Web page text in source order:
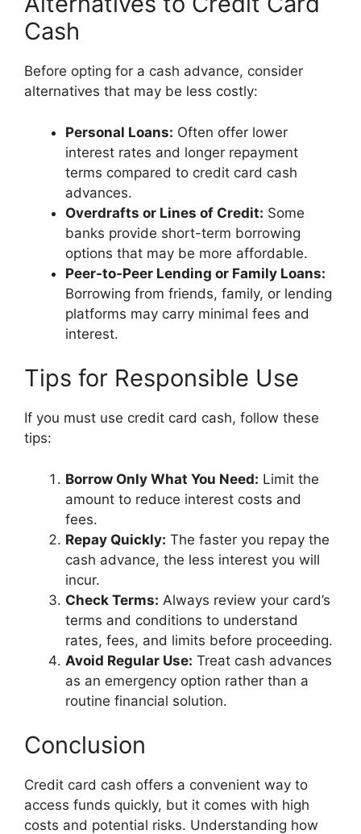
Cash
Before opting for a cash advance, consider
alternatives that may be less costly:
Personal Loans: Often offer lower
interest rates and longer repayment
terms compared to credit card cash
advances.
Overdrafts or Lines of Credit: Some
banks provide short-term borrowing
options that may be more affordable.
Peer-to-Peer Lending or Family Loans:
Borrowing from friends, family, or lending
platforms may carry minimal fees and
interest.
Tips for Responsible Use
If you must use credit card cash, follow these
tips:
Borrow Only What You Need: Limit the
amount to reduce interest costs and
fees.
Repay Quickly: The faster you repay the
cash advance, the less interest you will
incur.
Check Terms: Always review your card’s
terms and conditions to understand
rates, fees, and limits before proceeding.
Avoid Regular Use: Treat cash advances
as an emergency option rather than a
routine financial solution.
Conclusion
Credit card cash offers a convenient way to
access funds quickly, but it comes with high
costs and potential risks. Understanding how